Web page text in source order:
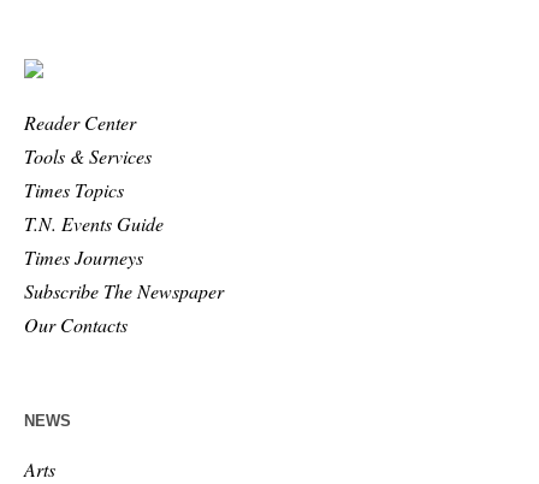
Reader Center
Tools & Services
Times Topics
T.N. Events Guide
Times Journeys
Subscribe The Newspaper
Our Contacts
NEWS
Arts